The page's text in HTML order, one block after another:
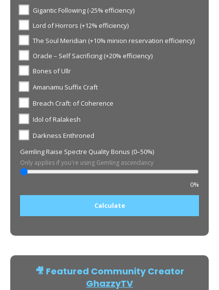
Gigantic Following (-25% efficiency)
Lord of Horrors (+12% efficiency)
The Soul Meridian (+10% minion reservation efficiency)
Oracle – Self Sacrificing (+20% efficiency)
Bones of Ullr
Amanamu Suffix Craft
Breach Craft: of Coherence
Idol of Ralakesh
Darkness Enthroned
Gemling Raise Spectre Quality Bonus (0–50%)
Only applies if you're using Gemling ascendancy
0%
Calculate
🎥 Featured Community Creator
GhazzyTV